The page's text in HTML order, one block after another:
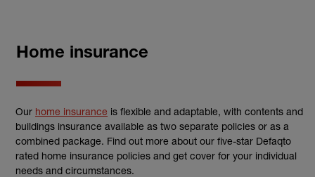
Home insurance
Our home insurance is flexible and adaptable, with contents and
buildings insurance available as two separate policies or as a
combined package. Find out more about our five-star Defaqto
rated home insurance policies and get cover for your individual
needs and circumstances.